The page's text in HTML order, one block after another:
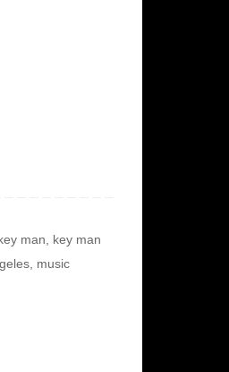
key man
key man
music